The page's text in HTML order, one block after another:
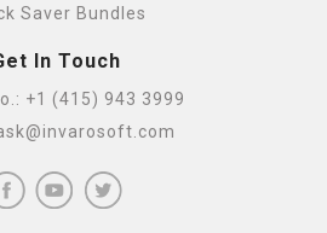
Saver Bundles
In Touch
+1 (415) 943 3999